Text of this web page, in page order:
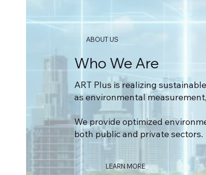
ABOUT US
Who We Are
ART Plus is realizing
as environmental
We provide optimized
both public and private sectors.
LEARN MORE